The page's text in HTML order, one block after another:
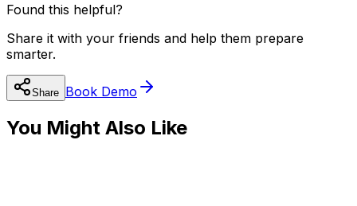
Found this helpful?
Share it with your friends and help them prepare
smarter.
Share Book Demo
You Might Also Like